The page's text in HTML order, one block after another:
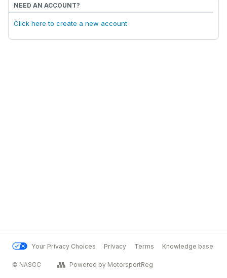
NEED AN ACCOUNT?
Click here to create a new account
Your Privacy Choices Privacy Terms Knowledge base
© NASCC Powered by MotorsportReg